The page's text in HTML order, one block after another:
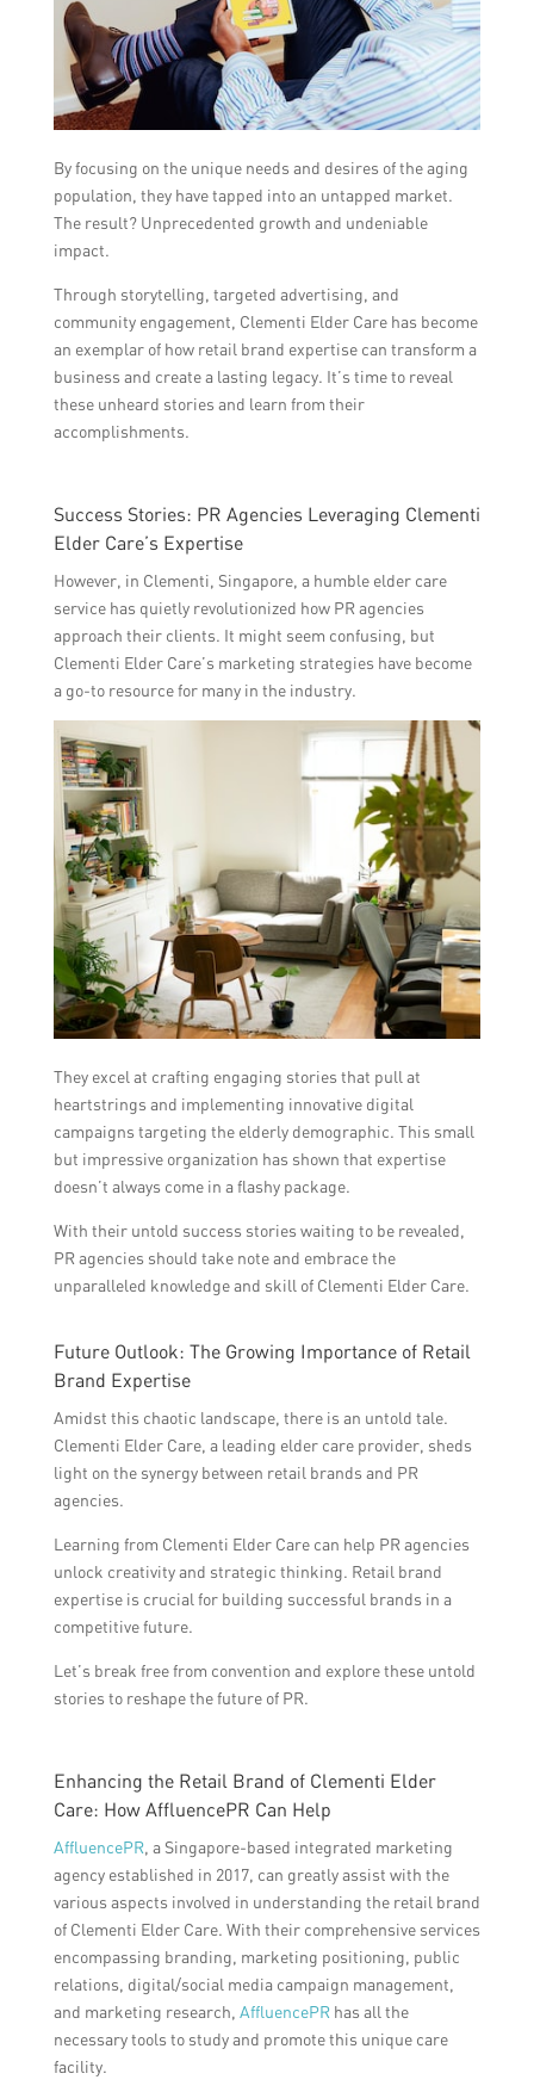
By focusing on the unique needs and desires of the aging
population, they have tapped into an untapped market.
The result? Unprecedented growth and undeniable
impact.
Through storytelling, targeted advertising, and
community engagement, Clementi Elder Care has become
an exemplar of how retail brand expertise can transform a
business and create a lasting legacy. It’s time to reveal
these unheard stories and learn from their
accomplishments.
Success Stories: PR Agencies Leveraging Clementi
Elder Care’s Expertise
However, in Clementi, Singapore, a humble elder care
service has quietly revolutionized how PR agencies
approach their clients. It might seem confusing, but
Clementi Elder Care’s marketing strategies have become
a go-to resource for many in the industry.
They excel at crafting engaging stories that pull at
heartstrings and implementing innovative digital
campaigns targeting the elderly demographic. This small
but impressive organization has shown that expertise
doesn’t always come in a flashy package.
With their untold success stories waiting to be revealed,
PR agencies should take note and embrace the
unparalleled knowledge and skill of Clementi Elder Care.
Future Outlook: The Growing Importance of Retail
Brand Expertise
Amidst this chaotic landscape, there is an untold tale.
Clementi Elder Care, a leading elder care provider, sheds
light on the synergy between retail brands and PR
agencies.
Learning from Clementi Elder Care can help PR agencies
unlock creativity and strategic thinking. Retail brand
expertise is crucial for building successful brands in a
competitive future.
Let’s break free from convention and explore these untold
stories to reshape the future of PR.
Enhancing the Retail Brand of Clementi Elder
Care: How AffluencePR Can Help
AffluencePR, a Singapore-based integrated marketing
agency established in 2017, can greatly assist with the
various aspects involved in understanding the retail brand
of Clementi Elder Care. With their comprehensive services
encompassing branding, marketing positioning, public
relations, digital/social media campaign management,
and marketing research, AffluencePRhas all the
necessary tools to study and promote this unique care
facility.